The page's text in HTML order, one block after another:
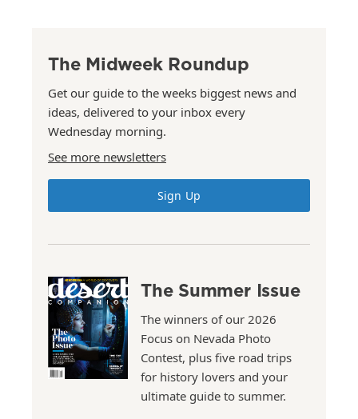
The Midweek Roundup
Get our guide to the weeks biggest news and
ideas, delivered to your inbox every
Wednesday morning.
See more newsletters
Sign Up
The Summer Issue
The winners of our 2026
Focus on Nevada Photo
Contest, plus five road trips
for history lovers and your
ultimate guide to summer.